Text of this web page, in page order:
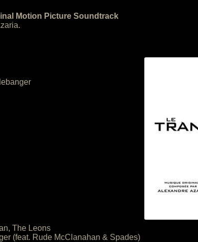
Motion Picture Soundtrack
The Leons
(feat. Rude McClanahan & Spades)